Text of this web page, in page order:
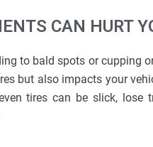
CAN HURT
to bald spots or cupping
but also impacts your
tires can be slick, lose